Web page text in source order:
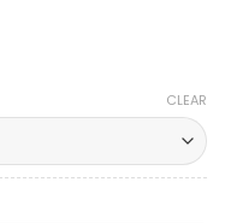
CLEAR